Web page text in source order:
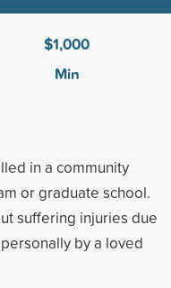
$1,000
Min
in a community
or graduate school.
suffering injuries due
by a loved